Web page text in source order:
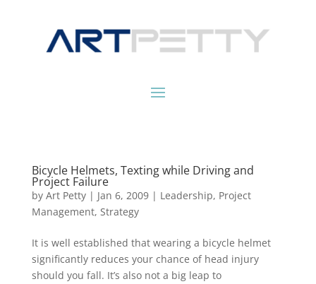
Bicycle Helmets, Texting while Driving and
Project Failure
by Art Petty| Jan 6, 2009| Leadership, Project
Management, Strategy
It is well established that wearing a bicycle helmet
significantly reduces your chance of head injury
should you fall. It’s also not a big leap to